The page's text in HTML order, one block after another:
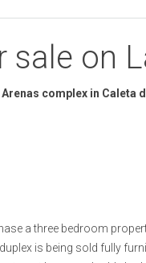
sale on
complex in Caleta
a three bedroom
is being sold fully